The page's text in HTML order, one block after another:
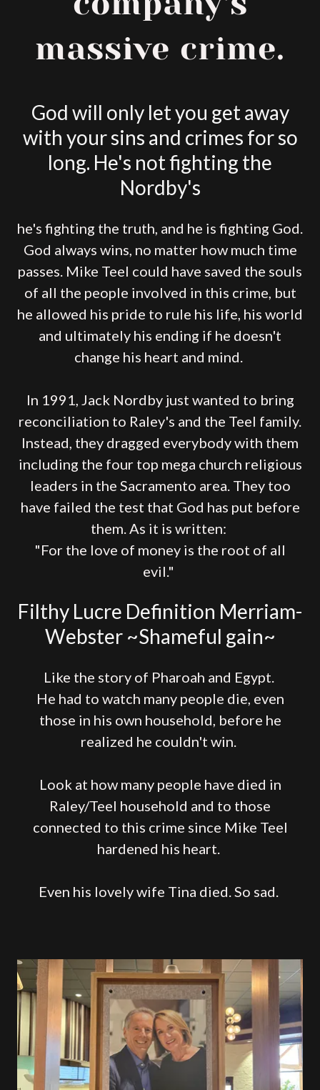
massive crime.
God will only let you get away
with your sins and crimes for so
long. He's not fighting the
Nordby's
he's fighting the truth, and he is fighting God.
God always wins, no matter how much time
passes. Mike Teel could have saved the souls
of all the people involved in this crime, but
he allowed his pride to rule his life, his world
and ultimately his ending if he doesn't
change his heart and mind.
In 1991, Jack Nordby just wanted to bring
reconciliation to Raley's and the Teel family.
Instead, they dragged everybody with them
including the four top mega church religious
leaders in the Sacramento area. They too
have failed the test that God has put before
them. As it is written:
"For the love of money is the root of all
evil."
Filthy Lucre Definition Merriam-
Webster ~Shameful gain~
Like the story of Pharoah and Egypt.
He had to watch many people die, even
those in his own household, before he
realized he couldn't win.
Look at how many people have died in
Raley/Teel household and to those
connected to this crime since Mike Teel
hardened his heart.
Even his lovely wife Tina died. So sad.